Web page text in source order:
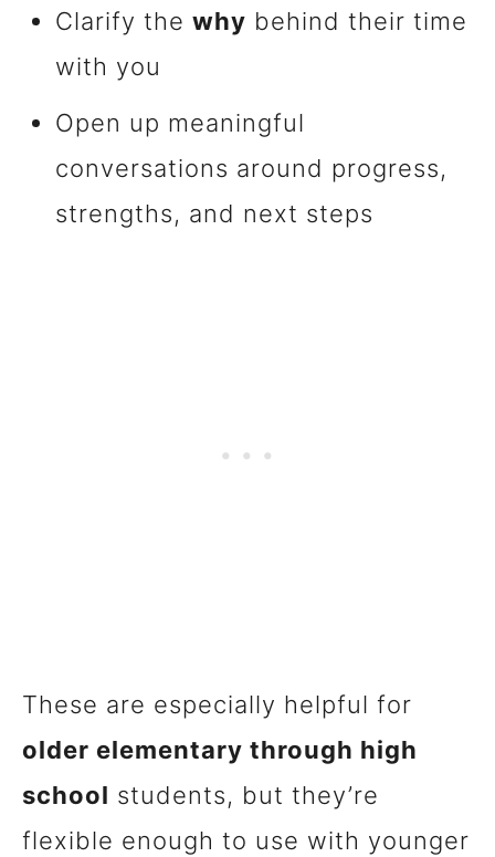
Clarify the why behind their time
with you
Open up meaningful
conversations around progress,
strengths, and next steps
These are especially helpful for
older elementary through high
school students, but they’re
flexible enough to use with younger